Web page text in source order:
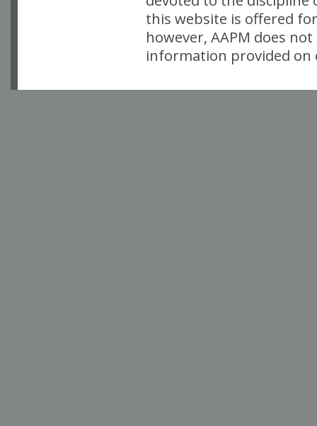
this website is offered
however, AAPM does
information provided on